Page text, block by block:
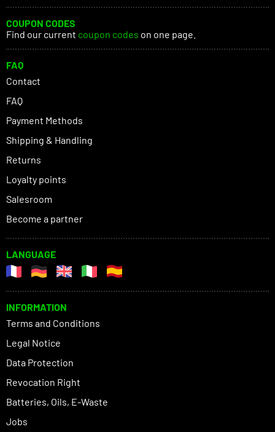
COUPON CODES
Find our current coupon codes on one page.
FAQ
Contact
FAQ
Payment Methods
Shipping & Handling
Returns
Loyalty points
Salesroom
Become a partner
LANGUAGE
INFORMATION
Terms and Conditions
Legal Notice
Data Protection
Revocation Right
Batteries, Oils, E-Waste
Jobs